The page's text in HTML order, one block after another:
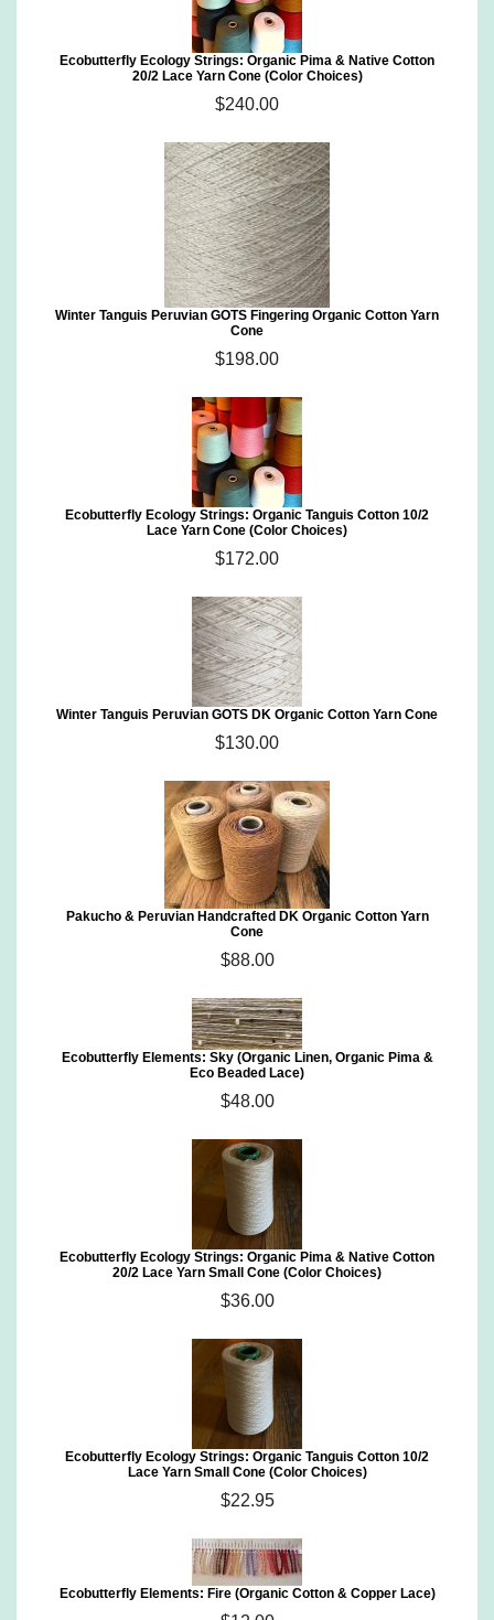
Ecobutterfly Ecology Strings: Organic Pima & Native Cotton
20/2 Lace Yarn Cone (Color Choices)
$240.00
Winter Tanguis Peruvian GOTS Fingering Organic Cotton Yarn
Cone
$198.00
Ecobutterfly Ecology Strings: Organic Tanguis Cotton 10/2
Lace Yarn Cone (Color Choices)
$172.00
Winter Tanguis Peruvian GOTS DK Organic Cotton Yarn Cone
$130.00
Pakucho & Peruvian Handcrafted DK Organic Cotton Yarn
Cone
$88.00
Ecobutterfly Elements: Sky (Organic Linen, Organic Pima &
Eco Beaded Lace)
$48.00
Ecobutterfly Ecology Strings: Organic Pima & Native Cotton
20/2 Lace Yarn Small Cone (Color Choices)
$36.00
Ecobutterfly Ecology Strings: Organic Tanguis Cotton 10/2
Lace Yarn Small Cone (Color Choices)
$22.95
Ecobutterfly Elements: Fire (Organic Cotton & Copper Lace)